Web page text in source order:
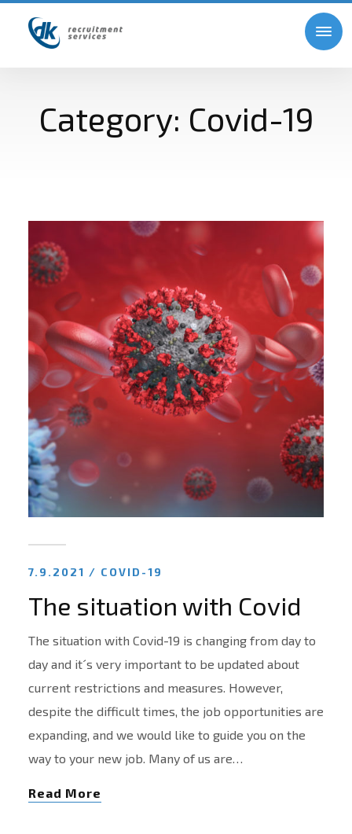
Category: Covid-19
7.9.2021 / COVID-19
The situation with Covid
The situation with Covid-19 is changing from day to
day and it´s very important to be updated about
current restrictions and measures. However,
despite the difficult times, the job opportunities are
expanding, and we would like to guide you on the
way to your new job. Many of us are…
Read More